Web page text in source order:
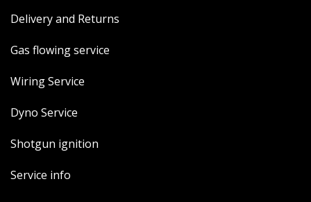
Delivery and Returns
Gas flowing service
Wiring Service
Dyno Service
Shotgun ignition
Service info